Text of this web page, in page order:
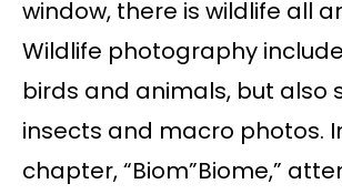
window, there is wildlife all
Wildlife photography
birds and animals, but also
insects and macro photos.
chapter, “Biom”Biome,”